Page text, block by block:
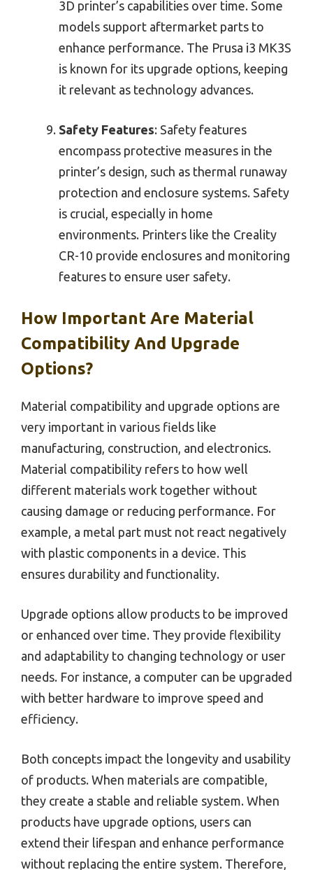
3D printer’s capabilities over time. Some
models support aftermarket parts to
enhance performance. The Prusa i3 MK3S
is known for its upgrade options, keeping
it relevant as technology advances.
Safety Features: Safety features
encompass protective measures in the
printer’s design, such as thermal runaway
protection and enclosure systems. Safety
is crucial, especially in home
environments. Printers like the Creality
CR-10 provide enclosures and monitoring
features to ensure user safety.
How Important Are Material
Compatibility And Upgrade
Options?
Material compatibility and upgrade options are
very important in various fields like
manufacturing, construction, and electronics.
Material compatibility refers to how well
different materials work together without
causing damage or reducing performance. For
example, a metal part must not react negatively
with plastic components in a device. This
ensures durability and functionality.
Upgrade options allow products to be improved
or enhanced over time. They provide flexibility
and adaptability to changing technology or user
needs. For instance, a computer can be upgraded
with better hardware to improve speed and
efficiency.
Both concepts impact the longevity and usability
of products. When materials are compatible,
they create a stable and reliable system. When
products have upgrade options, users can
extend their lifespan and enhance performance
without replacing the entire system. Therefore,